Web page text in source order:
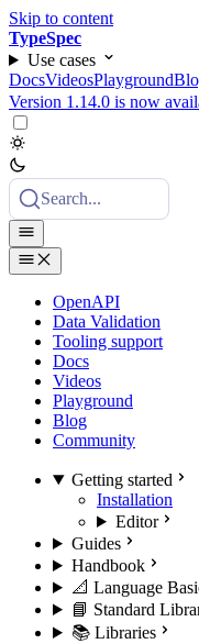
Skip to content
TypeSpec
Use cases
DocsVideosPlayground
Version 1.14.0 is now
Search...
OpenAPI
Data Validation
Tooling support
Docs
Videos
Playground
Blog
Community
Getting started
Installation
Editor
Guides
Handbook
📐 Language
📘 Standard
📚 Libraries